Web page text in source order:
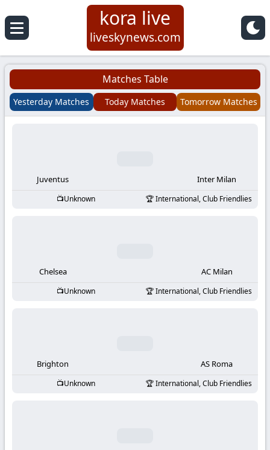
Koora
Live
|
Football
KooraLive
kora live
liveskynews.com
Matches Table
Yesterday Matches Today Matches Tomorrow Matches
Juventus Inter Milan
Unknown International, Club Friendlies
Chelsea AC Milan
Unknown International, Club Friendlies
Brighton AS Roma
Unknown International, Club Friendlies